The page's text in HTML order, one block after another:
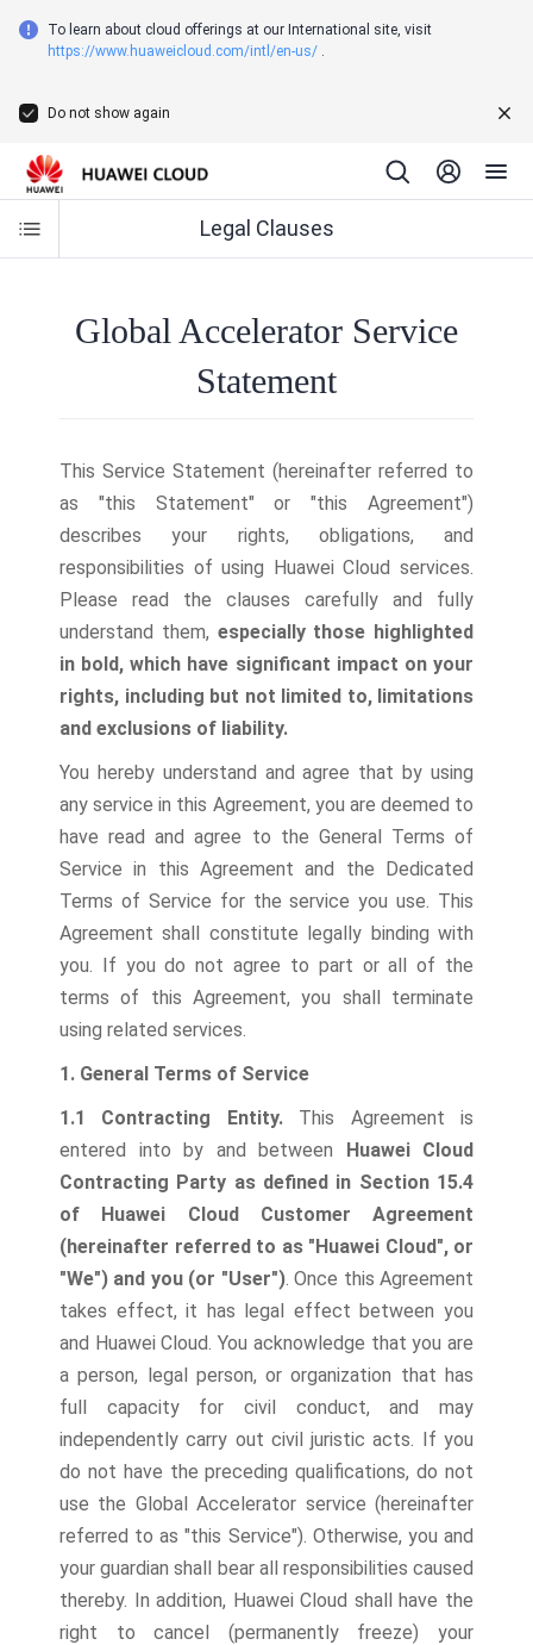
To learn about cloud offerings at our International site, visit
https://www.huaweicloud.com/intl/en-us/ .
Do not show again
Legal Clauses
Global Accelerator Service
Statement
This Service Statement (hereinafter referred to
as "this Statement" or "this Agreement")
describes your rights, obligations, and
responsibilities of using Huawei Cloud services.
Please read the clauses carefully and fully
understand them, especially those highlighted
in bold, which have significant impact on your
rights, including but not limited to, limitations
and exclusions of liability.
You hereby understand and agree that by using
any service in this Agreement, you are deemed to
have read and agree to the General Terms of
Service in this Agreement and the Dedicated
Terms of Service for the service you use. This
Agreement shall constitute legally binding with
you. If you do not agree to part or all of the
terms of this Agreement, you shall terminate
using related services.
1. General Terms of Service
1.1 Contracting Entity.This Agreement is
entered into by and between
Huawei Cloud
Contracting Party as defined in Section 15.4
of Huawei Cloud Customer Agreement
(hereinafter referred to as "Huawei Cloud", or
"We") and you (or "User"). Once this Agreement
takes effect, it has legal effect between you
and Huawei Cloud. You acknowledge that you are
a person, legal person, or organization that has
full capacity for civil conduct, and may
independently carry out civil juristic acts. If you
do not have the preceding qualifications, do not
use the Global Accelerator service (hereinafter
referred to as "this Service"). Otherwise, you and
your guardian shall bear all responsibilities caused
thereby. In addition, Huawei Cloud shall have the
right to cancel (permanently freeze) your